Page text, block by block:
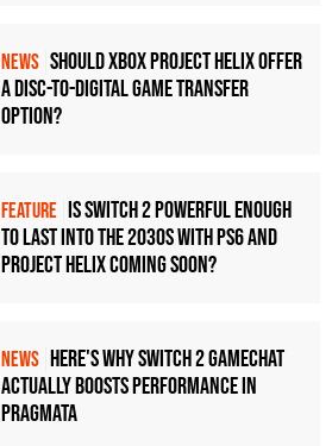
NEWS Should Xbox Project Helix Offer
a Disc-to-Digital Game Transfer
Option?
FEATURE Is Switch 2 Powerful Enough
To Last Into the 2030s With PS6 and
Project Helix Coming Soon?
NEWS Here's Why Switch 2 GameChat
Actually Boosts Performance in
Pragmata